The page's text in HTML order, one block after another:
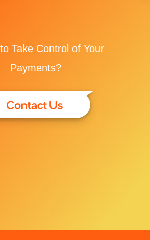
Take Control of Your
Payments?